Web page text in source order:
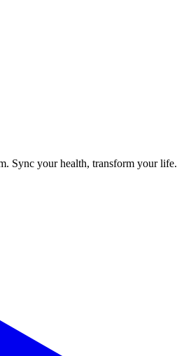
Sync your health, transform your life.